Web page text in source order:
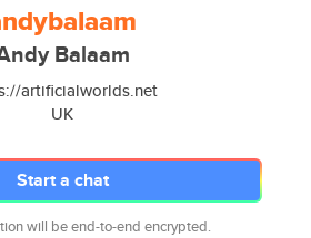
Balaam
artificialworlds.net
UK
Start a chat
will be end-to-end encrypted.